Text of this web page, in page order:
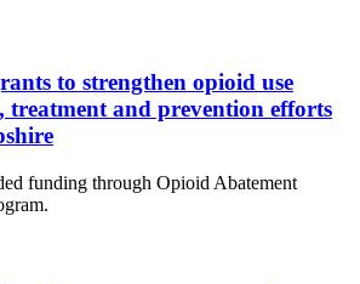
to strengthen opioid use
treatment and prevention efforts
funding through Opioid Abatement